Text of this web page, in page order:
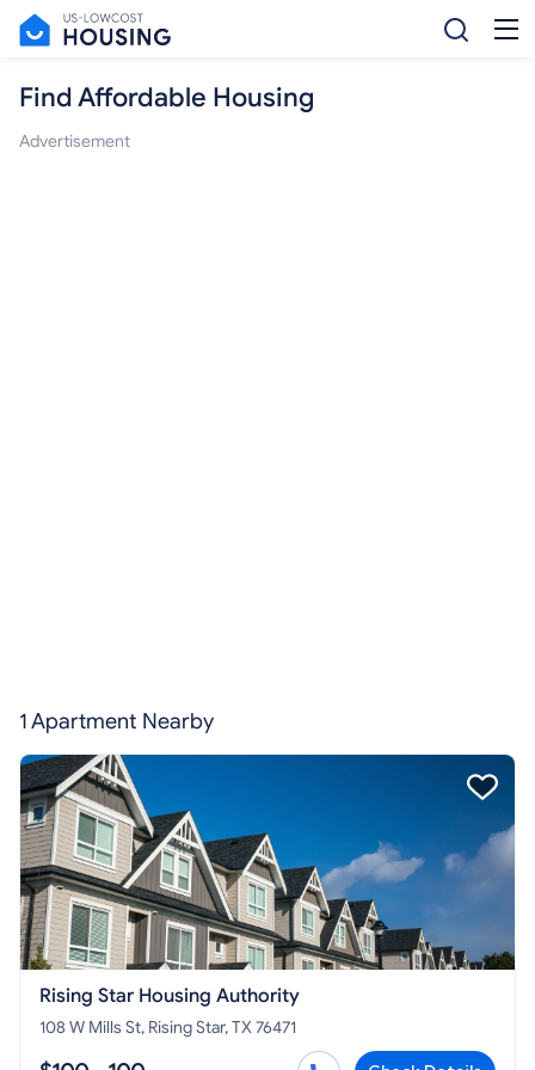
Find Affordable Housing
Advertisement
1 Apartment Nearby
Rising Star Housing Authority
108 W Mills St, Rising Star, TX 76471